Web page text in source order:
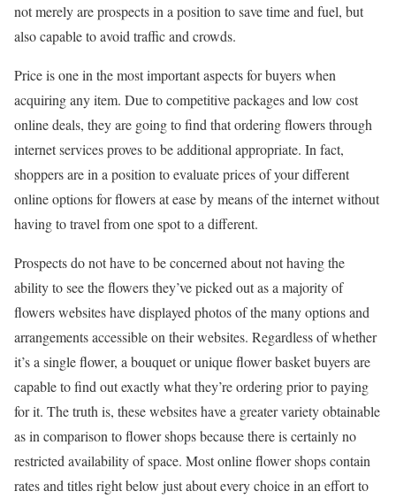
not merely are prospects in a position to save time and fuel, but
also capable to avoid traffic and crowds.
Price is one in the most important aspects for buyers when
acquiring any item. Due to competitive packages and low cost
online deals, they are going to find that ordering flowers through
internet services proves to be additional appropriate. In fact,
shoppers are in a position to evaluate prices of your different
online options for flowers at ease by means of the internet without
having to travel from one spot to a different.
Prospects do not have to be concerned about not having the
ability to see the flowers they’ve picked out as a majority of
flowers websites have displayed photos of the many options and
arrangements accessible on their websites. Regardless of whether
it’s a single flower, a bouquet or unique flower basket buyers are
capable to find out exactly what they’re ordering prior to paying
for it. The truth is, these websites have a greater variety obtainable
as in comparison to flower shops because there is certainly no
restricted availability of space. Most online flower shops contain
rates and titles right below just about every choice in an effort to